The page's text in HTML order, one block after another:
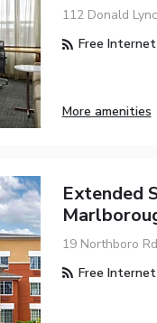
112 Donald
Free Internet
More amenities
Extended
19 Northboro
Free Internet